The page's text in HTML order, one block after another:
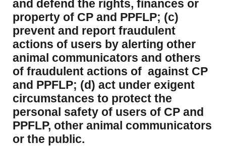
and defend the rights, finances or
property of CP and PPFLP; (c)
prevent and report fraudulent
actions of users by alerting other
animal communicators and others
of fraudulent actions of against CP
and PPFLP; (d) act under exigent
circumstances to protect the
personal safety of users of CP and
PPFLP, other animal communicators
or the public.